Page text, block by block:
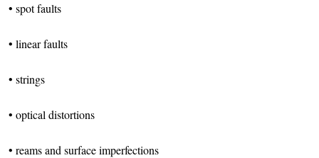
• spot faults
• linear faults
• strings
• optical distortions
• reams and surface imperfections